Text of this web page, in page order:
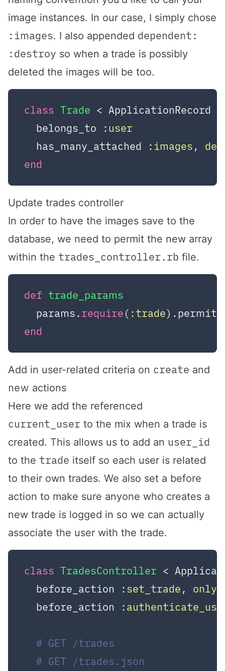
image instances. In our case, I simply chose
:images. I also appended dependent:
:destroy so when a trade is possibly
deleted the images will be too.
class Trade < ApplicationRecord
  belongs_to
:user
  has_many_attached
:images,
end
Update trades controller
In order to have the images save to the
database, we need to permit the new array
within the trades_controller.rb file.
def trade_params
  params.
require( :trade).permit(
end
Add in user-related criteria on create and
new actions
Here we add the referenced
current_user to the mix when a trade is
created. This allows us to add an user_id
to the trade itself so each user is related
to their own trades. We also set a before
action to make sure anyone who creates a
new trade is logged in so we can actually
associate the user with the trade.
class TradesController <
  before_action
:set_trade, only:
  before_action
# GET /trades
# GET /trades.json